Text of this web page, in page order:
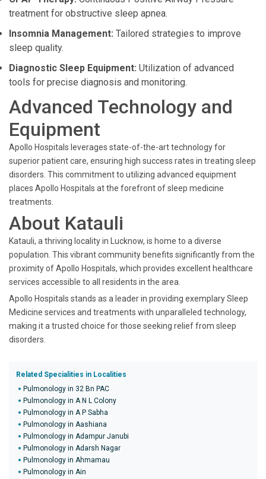
treatment for obstructive sleep apnea.
Insomnia Management: Tailored strategies to improve
sleep quality.
Diagnostic Sleep Equipment: Utilization of advanced
tools for precise diagnosis and monitoring.
Advanced Technology and
Equipment
Apollo Hospitals leverages state-of-the-art technology for
superior patient care, ensuring high success rates in treating sleep
disorders. This commitment to utilizing advanced equipment
places Apollo Hospitals at the forefront of sleep medicine
treatments.
About Katauli
Katauli, a thriving locality in Lucknow, is home to a diverse
population. This vibrant community benefits significantly from the
proximity of Apollo Hospitals, which provides excellent healthcare
services accessible to all residents in the area.
Apollo Hospitals stands as a leader in providing exemplary Sleep
Medicine services and treatments with unparalleled technology,
making it a trusted choice for those seeking relief from sleep
disorders.
Related Specialities in Localities
Pulmonology in 32 Bn PAC
Pulmonology in A N L Colony
Pulmonology in A P Sabha
Pulmonology in Aashiana
Pulmonology in Adampur Janubi
Pulmonology in Adarsh Nagar
Pulmonology in Ahmamau
Pulmonology in Ain